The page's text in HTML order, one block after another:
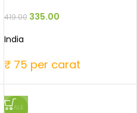
419.00 335.00
India
₹ 75 per carat
SALE